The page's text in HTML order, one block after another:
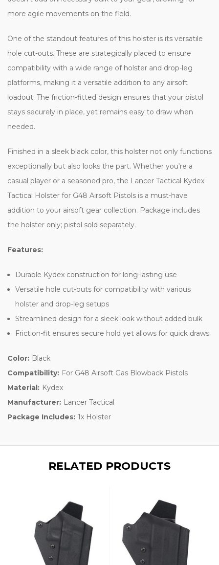
more agile movements on the field.
One of the standout features of this holster is its versatile
hole cut-outs. These are strategically placed to ensure
compatibility with a wide range of holster and drop-leg
platforms, making it a versatile addition to any airsoft
loadout. The friction-fitted design ensures that your pistol
stays securely in place, yet remains easy to draw when
needed.
Finished in a sleek black color, this holster not only functions
exceptionally but also looks the part. Whether you're a
casual player or a seasoned pro, the Lancer Tactical Kydex
Tactical Holster for G48 Airsoft Pistols is a must-have
addition to your airsoft gear collection. Package includes
the holster only; pistol sold separately.
Features:
Durable Kydex construction for long-lasting use
Versatile hole cut-outs for compatibility with various
holster and drop-leg setups
Streamlined design for a sleek look without added bulk
Friction-fit ensures secure hold yet allows for quick draws.
Color: Black
Compatibility: For G48 Airsoft Gas Blowback Pistols
Material: Kydex
Manufacturer: Lancer Tactical
Package Includes: 1x Holster
RELATED PRODUCTS